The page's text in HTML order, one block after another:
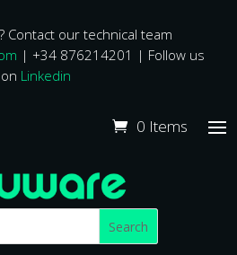
Contact our technical team
| +34 876214201 | Follow us
on Linkedin
0 Items
Search